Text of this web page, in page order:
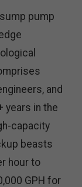
pump
and
years in the
capacity
beasts
hour to
GPH for